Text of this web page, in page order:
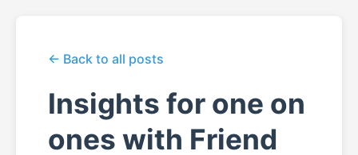
← Back to all posts
Insights for one on
ones with Friend